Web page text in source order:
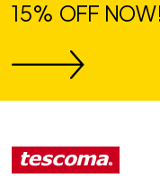
15% OFF NOW!